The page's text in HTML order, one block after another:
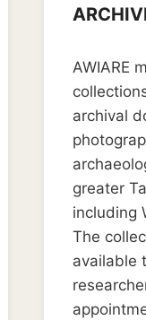
AWIARE
archival
greater
including
The
available